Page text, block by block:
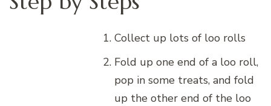
Collect up lots of loo rolls
Fold up one end of a loo roll,
pop in some treats, and fold
up the other end of the loo